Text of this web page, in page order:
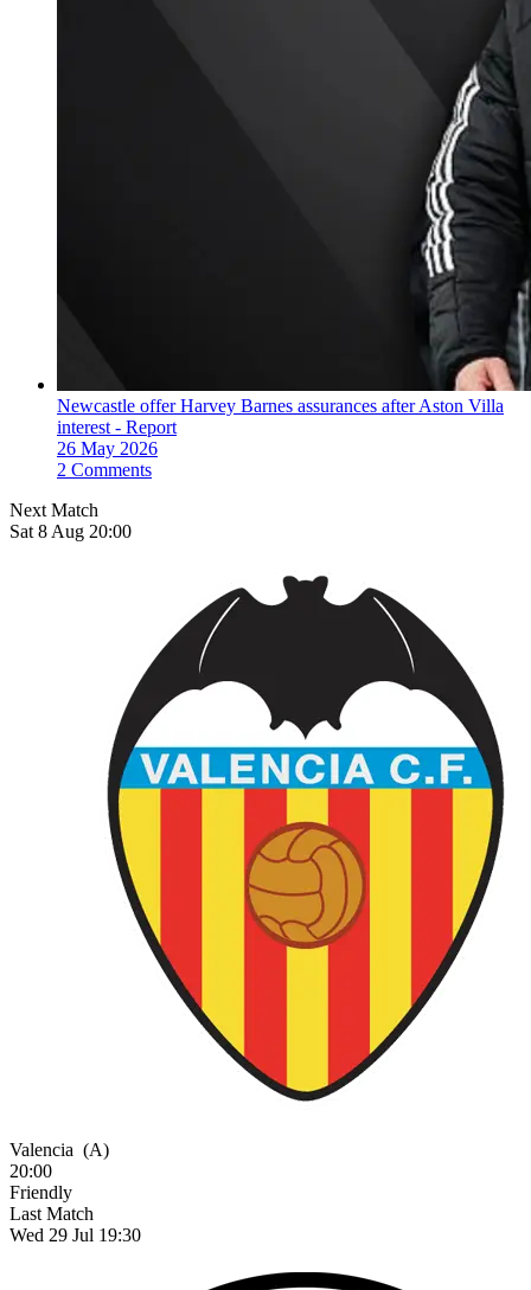
Newcastle offer Harvey Barnes assurances after Aston Villa
interest - Report
26 May 2026
2 Comments
Next Match
Sat 8 Aug 20:00
Valencia (A)
20:00
Friendly
Last Match
Wed 29 Jul 19:30